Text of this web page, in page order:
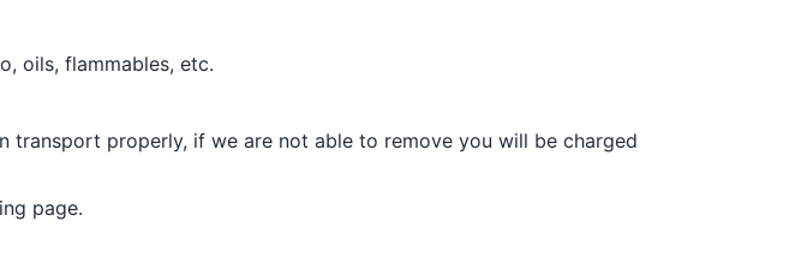
oils, flammables, etc.
transport properly, if we are not able to remove you will be charged
page.